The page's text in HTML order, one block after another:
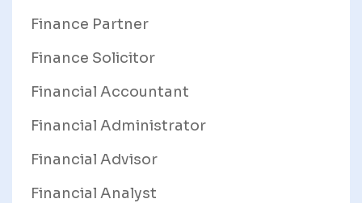
Finance Partner
Finance Solicitor
Financial Accountant
Financial Administrator
Financial Advisor
Financial Analyst